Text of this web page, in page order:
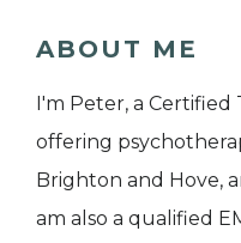
ABOUT ME
I'm Peter, a Certified
offering
Brighton and Hove,
am also a qualified